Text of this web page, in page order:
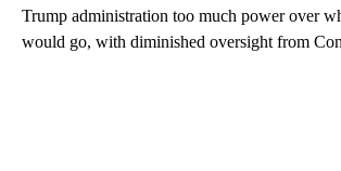
Trump administration too much power over
would go, with diminished oversight from